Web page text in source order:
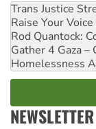
Trans Justice
Raise Your
Rod Quantock:
Gather 4 Gaza –
Homelessness
NEWSLETTER